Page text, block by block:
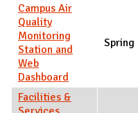
Campus Air
Quality
Monitoring
Station and
Web
Dashboard
Spring
Facilities &